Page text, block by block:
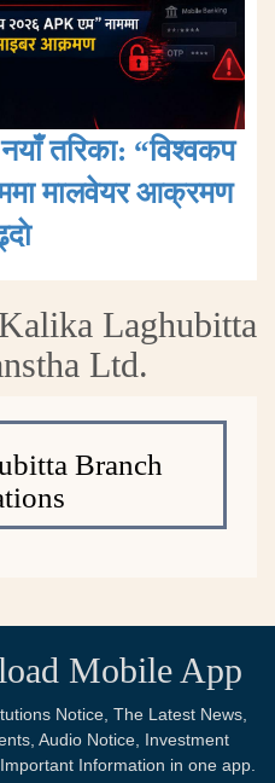
तरिका: “विश्वकप
मालवेयर आक्रमण
Laghubitta
Ltd.
Branch
Mobile App
Notice, The Latest News,
Audio Notice, Investment
Information in one app.